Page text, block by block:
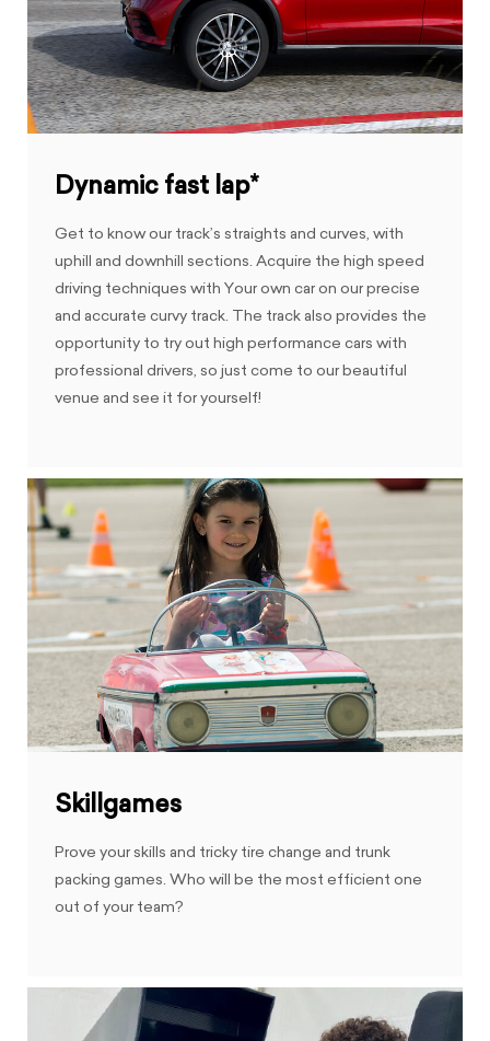
Dynamic fast lap*
Get to know our track’s straights and curves, with
uphill and downhill sections. Acquire the high speed
driving techniques with Your own car on our precise
and accurate curvy track. The track also provides the
opportunity to try out high performance cars with
professional drivers, so just come to our beautiful
venue and see it for yourself!
Skillgames
Prove your skills and tricky tire change and trunk
packing games. Who will be the most efficient one
out of your team?